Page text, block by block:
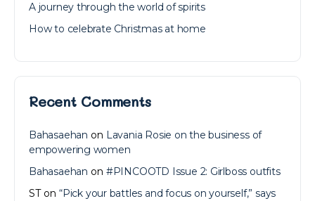
A journey through the world of spirits
How to celebrate Christmas at home
Recent Comments
Bahasaehan on Lavania Rosie on the business of
empowering women
Bahasaehan on #PINCOOTD Issue 2: Girlboss outfits
STon “Pick your battles and focus on yourself,” says